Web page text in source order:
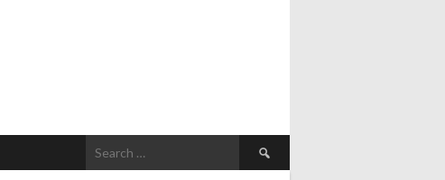
Search
for: